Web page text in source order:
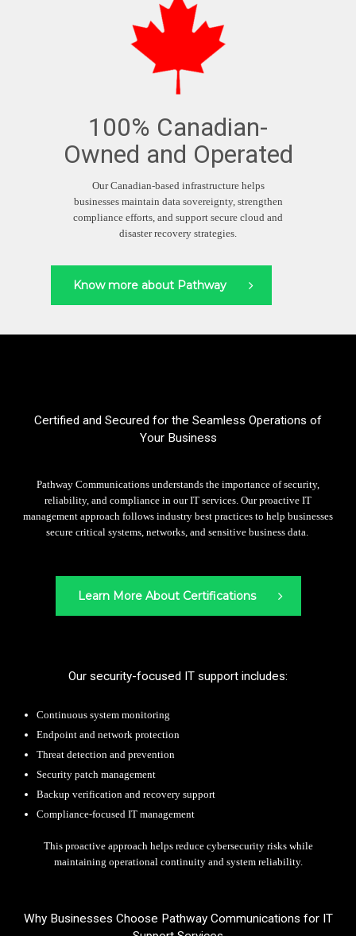
100% Canadian-
Owned and Operated
Our Canadian-based infrastructure helps
businesses maintain data sovereignty, strengthen
compliance efforts, and support secure cloud and
disaster recovery strategies.
Know more about Pathway
Certified and Secured for the Seamless Operations of
Your Business
Pathway Communications understands the importance of security,
reliability, and compliance in our IT services. Our proactive IT
management approach follows industry best practices to help businesses
secure critical systems, networks, and sensitive business data.
Learn More About Certifications
Our security-focused IT support includes:
Continuous system monitoring
Endpoint and network protection
Threat detection and prevention
Security patch management
Backup verification and recovery support
Compliance-focused IT management
This proactive approach helps reduce cybersecurity risks while
maintaining operational continuity and system reliability.
Why Businesses Choose Pathway Communications for IT